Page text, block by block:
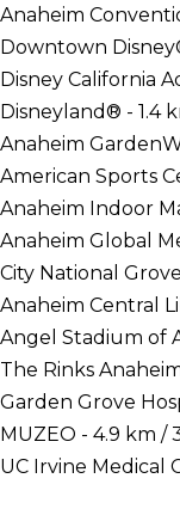
Anaheim
Downtown
Disney California
Disneyland® - 1.4
Anaheim
American Sports
Anaheim Indoor
Anaheim Global
City National
Anaheim Central
Angel Stadium of
The Rinks
Garden Grove
MUZEO - 4.9 km /
UC Irvine Medical